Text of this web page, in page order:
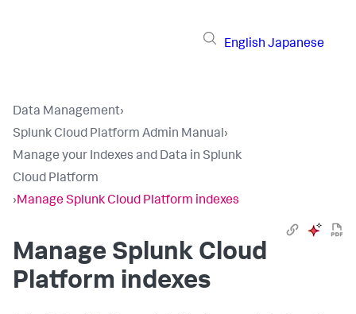
English Japanese
Data Management›
Splunk Cloud Platform Admin Manual›
Manage your Indexes and Data in Splunk
Cloud Platform
›Manage Splunk Cloud Platform indexes
Manage Splunk Cloud
Platform indexes